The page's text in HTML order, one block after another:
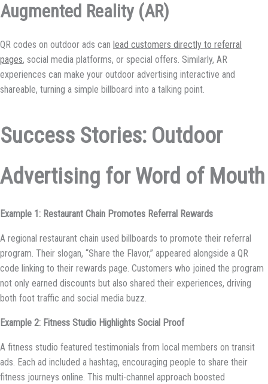
Augmented Reality (AR)
QR codes on outdoor ads can lead customers directly to referral
pages, social media platforms, or special offers. Similarly, AR
experiences can make your outdoor advertising interactive and
shareable, turning a simple billboard into a talking point.
Success Stories: Outdoor
Advertising for Word of Mouth
Example 1: Restaurant Chain Promotes Referral Rewards
A regional restaurant chain used billboards to promote their referral
program. Their slogan, “Share the Flavor,” appeared alongside a QR
code linking to their rewards page. Customers who joined the program
not only earned discounts but also shared their experiences, driving
both foot traffic and social media buzz.
Example 2: Fitness Studio Highlights Social Proof
A fitness studio featured testimonials from local members on transit
ads. Each ad included a hashtag, encouraging people to share their
fitness journeys online. This multi-channel approach boosted